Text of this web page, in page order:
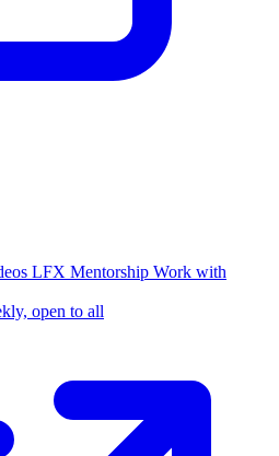
LFX Mentorship Work with
open to all